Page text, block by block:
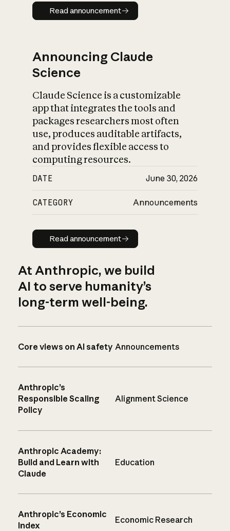
Read announcement
Read announcement
Announcing Claude
Science
Claude Science is a customizable
app that integrates the tools and
packages researchers most often
use, produces auditable artifacts,
and provides flexible access to
computing resources.
DATE June 30, 2026
CATEGORY Announcements
Read announcement
Read announcement
At Anthropic, we build
AI to serve humanity’s
long-term well-being.
Core views on AI safety Announcements
Anthropic’s
Responsible Scaling
Policy
Alignment Science
Anthropic Academy:
Build and Learn with
Claude
Education
Anthropic’s Economic
Index
Economic Research